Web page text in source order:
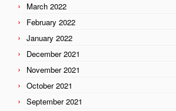
March 2022
February 2022
January 2022
December 2021
November 2021
October 2021
September 2021